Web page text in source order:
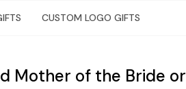
CUSTOM LOGO GIFTS
Mother of the Bride or